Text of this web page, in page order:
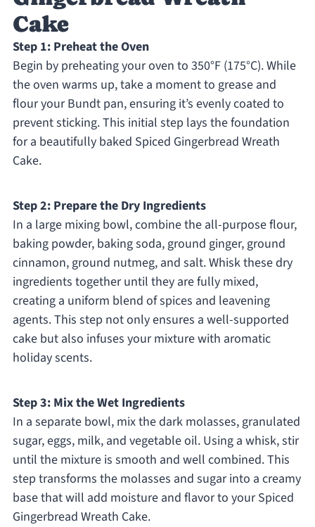
Cake
Step 1: Preheat the Oven
Begin by preheating your oven to 350°F (175°C). While
the oven warms up, take a moment to grease and
flour your Bundt pan, ensuring it’s evenly coated to
prevent sticking. This initial step lays the foundation
for a beautifully baked Spiced Gingerbread Wreath
Cake.
Step 2: Prepare the Dry Ingredients
In a large mixing bowl, combine the all-purpose flour,
baking powder, baking soda, ground ginger, ground
cinnamon, ground nutmeg, and salt. Whisk these dry
ingredients together until they are fully mixed,
creating a uniform blend of spices and leavening
agents. This step not only ensures a well-supported
cake but also infuses your mixture with aromatic
holiday scents.
Step 3: Mix the Wet Ingredients
In a separate bowl, mix the dark molasses, granulated
sugar, eggs, milk, and vegetable oil. Using a whisk, stir
until the mixture is smooth and well combined. This
step transforms the molasses and sugar into a creamy
base that will add moisture and flavor to your Spiced
Gingerbread Wreath Cake.